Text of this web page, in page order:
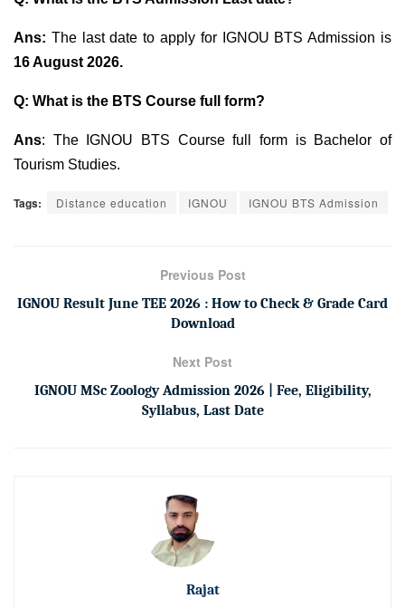
Ans: The last date to apply for IGNOU BTS Admission is
16 August 2026.
Q: What is the BTS Course full form?
Ans: The IGNOU BTS Course full form is Bachelor of
Tourism Studies.
Tags: Distance education IGNOU IGNOU BTS Admission
Previous Post
IGNOU Result June TEE 2026 : How to Check & Grade Card
Download
Next Post
IGNOU MSc Zoology Admission 2026 | Fee, Eligibility,
Syllabus, Last Date
Rajat